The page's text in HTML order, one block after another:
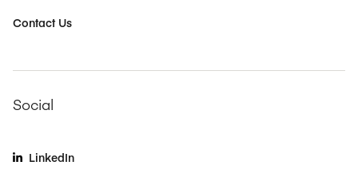
Contact Us
Social
LinkedIn